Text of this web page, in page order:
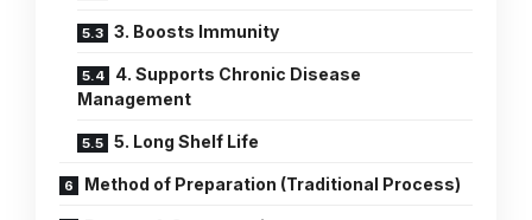
3. Boosts Immunity
4. Supports Chronic Disease
Management
5. Long Shelf Life
Method of Preparation (Traditional Process)